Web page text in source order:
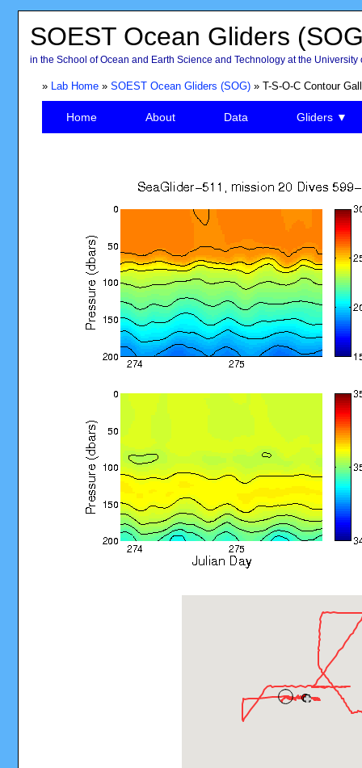
SOEST Ocean Gliders
in the School of Ocean and Earth Science and Technology at the University
» Lab Home» SOEST Ocean Gliders (SOG)» T-S-O-C Contour
Home About Data Gliders ▼